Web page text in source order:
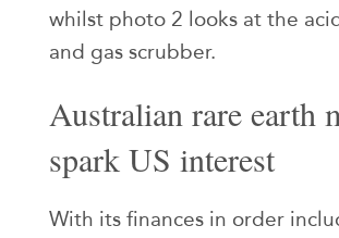
whilst photo 2 looks at the
and gas scrubber.
Australian rare earth
spark US interest
With its finances in order